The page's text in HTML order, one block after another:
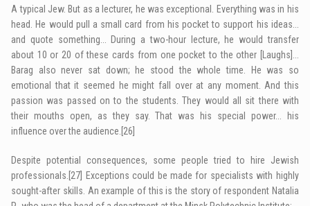
A typical Jew. But as a lecturer, he was exceptional. Everything was in his
head. He would pull a small card from his pocket to support his ideas…
and quote something… During a two-hour lecture, he would transfer
about 10 or 20 of these cards from one pocket to the other [Laughs]…
Barag also never sat down; he stood the whole time. He was so
emotional that it seemed he might fall over at any moment. And this
passion was passed on to the students. They would all sit there with
their mouths open, as they say. That was his special power… his
influence over the ­audience. [26]
Despite potential consequences, some people tried to hire Jewish
professionals. [27]
Exceptions could be made for specialists with highly
sought-after skills. An example of this is the story of respondent Natalia